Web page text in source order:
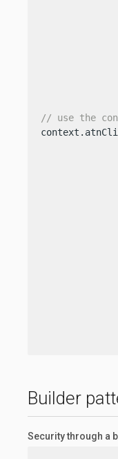
// use the
Builder
Security through a